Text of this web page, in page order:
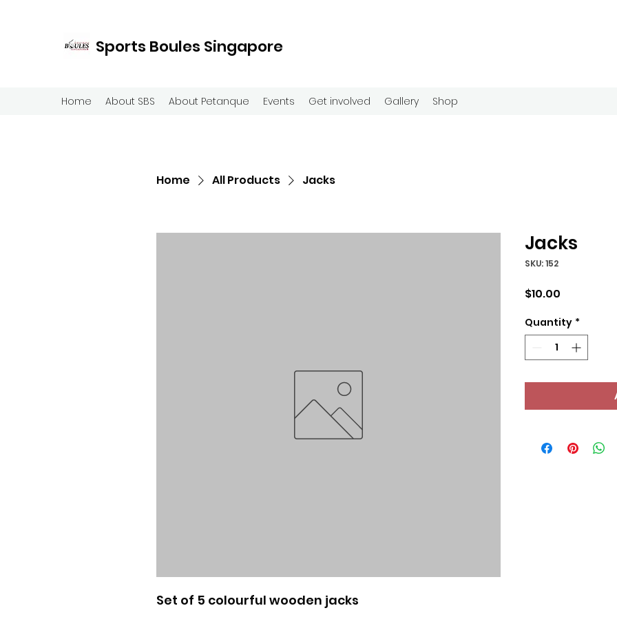
Sports Boules Singapore
Home About SBS About Petanque Events Get involved Gallery Shop
Home All Products Jacks
Set of 5 colourful wooden jacks
Jacks
SKU: 152
$10.00
Quantity *